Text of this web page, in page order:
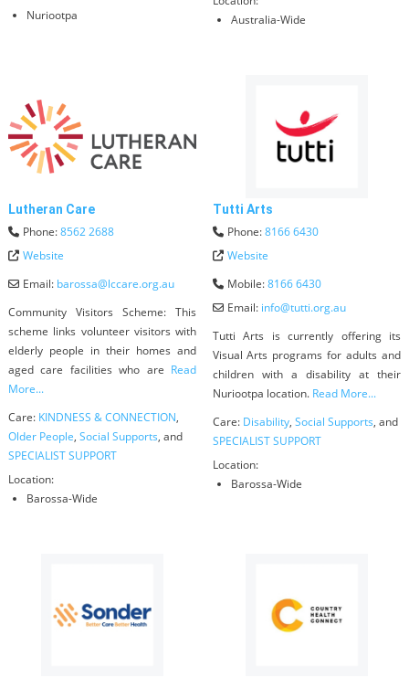
Nuriootpa
Australia-Wide
Lutheran Care
Phone:8562 2688
Website
Email: barossa@lccare.org.au
Community Visitors Scheme: This
scheme links volunteer visitors with
elderly people in their homes and
aged care facilities who are Read
More...
Care: KINDNESS & CONNECTION,
Older People, Social Supports, and
SPECIALIST SUPPORT
Location:
Barossa-Wide
Tutti Arts
Phone:8166 6430
Website
Mobile:8166 6430
Email: info@tutti.org.au
Tutti Arts is currently offering its
Visual Arts programs for adults and
children with a disability at their
Nuriootpa location. Read More...
Care: Disability, Social Supports, and
SPECIALIST SUPPORT
Location:
Barossa-Wide